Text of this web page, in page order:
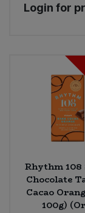
Login for
Rhythm 108
Chocolate
Cacao
100g)